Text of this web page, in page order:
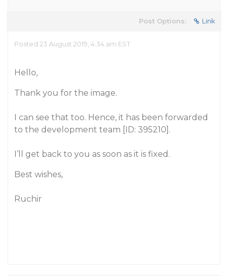
Post Options: Link
Posted 23 August 2019, 4:34 am EST
Hello,
Thank you for the image.
I can see that too. Hence, it has been forwarded
to the development team [ID: 395210].
I’ll get back to you as soon as it is fixed.
Best wishes,
Ruchir